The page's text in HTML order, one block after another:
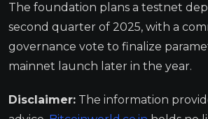
The foundation plans a testnet
second quarter of 2025, with a
governance vote to finalize
mainnet launch later in the year.
Disclaimer: The information